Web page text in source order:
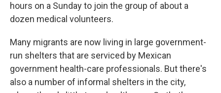
hours on a Sunday to join the group of about a
dozen medical volunteers.
Many migrants are now living in large government-
run shelters that are serviced by Mexican
government health-care professionals. But there's
also a number of informal shelters in the city,